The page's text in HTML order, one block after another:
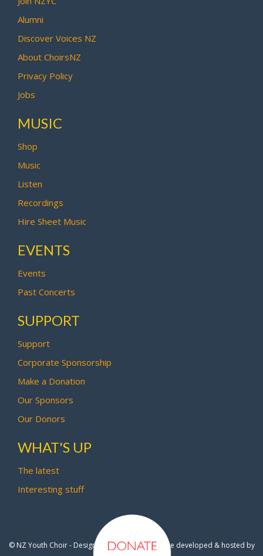
Alumni
Discover Voices NZ
About ChoirsNZ
Privacy Policy
Jobs
MUSIC
Shop
Music
Listen
Recordings
Hire Sheet Music
EVENTS
Events
Past Concerts
SUPPORT
Support
Corporate Sponsorship
Make a Donation
Our Sponsors
Our Donors
WHAT'S UP
The latest
Interesting stuff
© NZ Youth Choir - Design by Pipi Creative- Site developed & hosted by